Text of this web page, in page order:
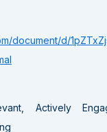
document/d/
Actively